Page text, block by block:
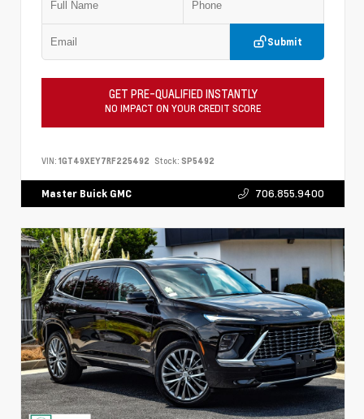
Submit
GET PRE-QUALIFIED INSTANTLY
NO IMPACT ON YOUR CREDIT SCORE
VIN: 1GT49XEY7RF225492 Stock: SP5492
Master Buick GMC 706.855.9400